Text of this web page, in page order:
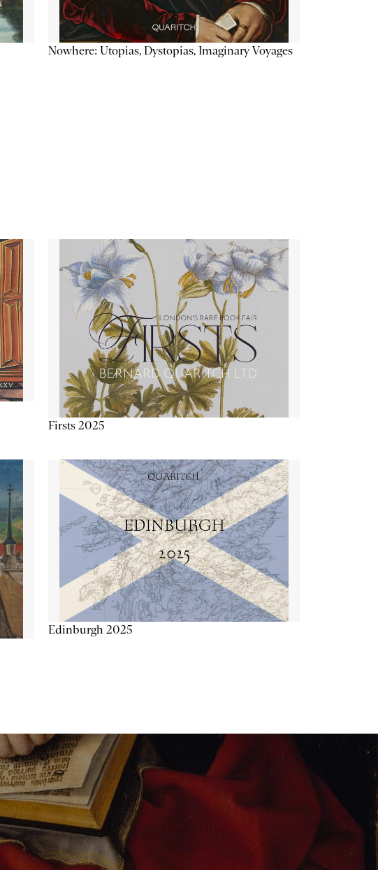
Nowhere: Utopias, Dystopias, Imaginary Voyages
Firsts 2025
Edinburgh 2025